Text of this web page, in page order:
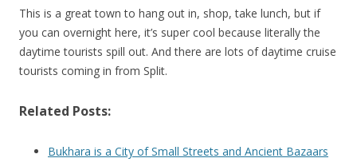
This is a great town to hang out in, shop, take lunch, but if
you can overnight here, it’s super cool because literally the
daytime tourists spill out. And there are lots of daytime cruise
tourists coming in from Split.
Related Posts:
Bukhara is a City of Small Streets and Ancient Bazaars